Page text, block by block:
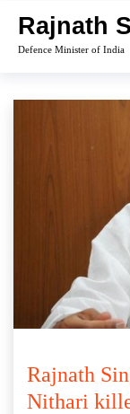
content
Rajnath
Defence Minister of India
Rajnath
Nithari